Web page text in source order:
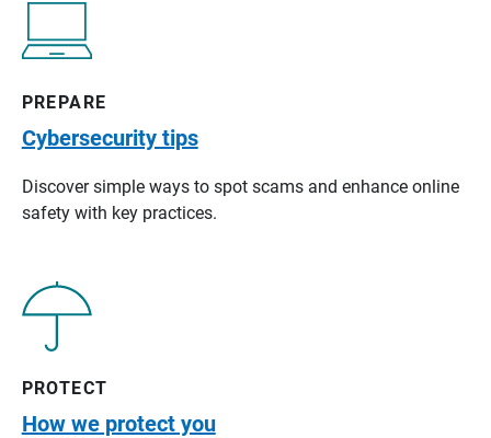
PREPARE
Cybersecurity tips
Discover simple ways to spot scams and enhance online
safety with key practices.
PROTECT
How we protect you